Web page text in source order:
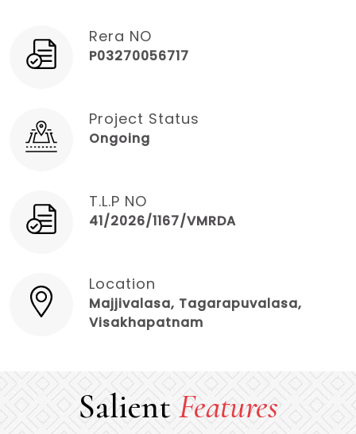
Rera NO
P03270056717
Project Status
Ongoing
T.L.P NO
41/2026/1167/VMRDA
Location
Majjivalasa, Tagarapuvalasa,
Visakhapatnam
SalientFeatures